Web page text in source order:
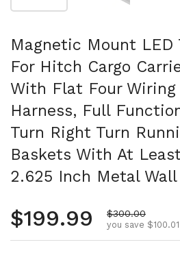
Magnetic Mount
For Hitch Cargo
With Flat Four Wiring
Harness, Full
Turn Right Turn
Baskets With At
2.625 Inch Metal
Regular price
$199.99 Sale price
$300.00
you save $100.01